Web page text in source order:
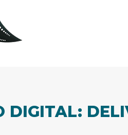
DIGITAL: